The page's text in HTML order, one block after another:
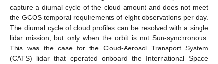
capture a diurnal cycle of the cloud amount and does not meet
the GCOS temporal requirements of eight observations per day.
The diurnal cycle of cloud profiles can be resolved with a single
lidar mission, but only when the orbit is not Sun-synchronous.
This was the case for the Cloud-Aerosol Transport System
(CATS) lidar that operated onboard the International Space